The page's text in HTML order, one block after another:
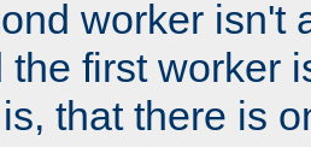
worker isn't
the first worker
that there is